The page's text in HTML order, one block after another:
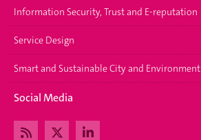
Information Security, Trust and E-reputation
Service Design
Smart and Sustainable City and Environment
Social Media